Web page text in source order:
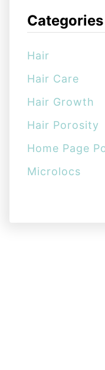
Categories
Hair
Hair Care
Hair Growth
Hair Porosity
Home Page
Microlocs